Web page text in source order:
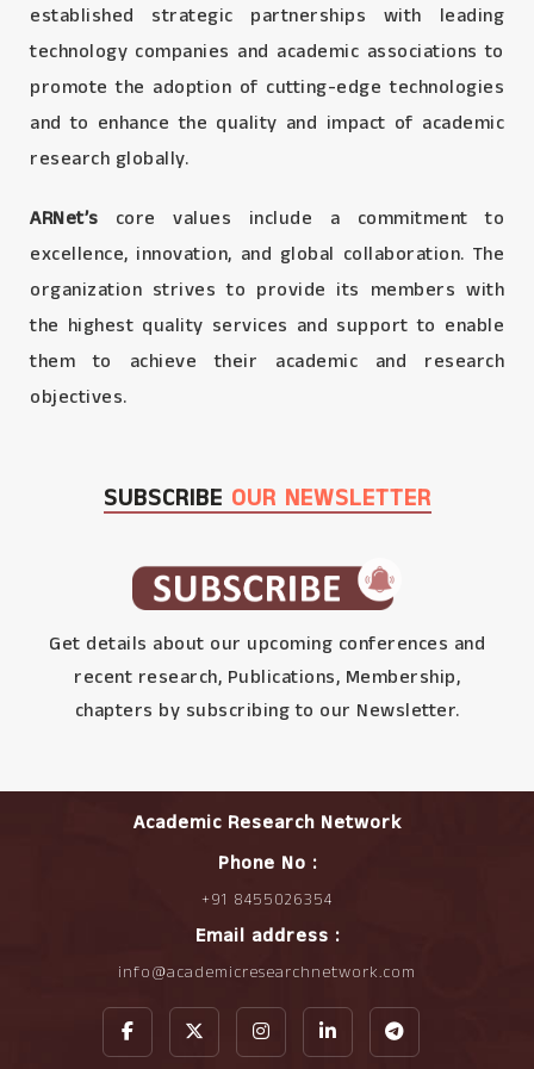
established strategic partnerships with leading
technology companies and academic associations to
promote the adoption of cutting-edge technologies
and to enhance the quality and impact of academic
research globally.
ARNet’s core values include a commitment to
excellence, innovation, and global collaboration. The
organization strives to provide its members with
the highest quality services and support to enable
them to achieve their academic and research
objectives.
SUBSCRIBE OUR NEWSLETTER
Get details about our upcoming conferences and
recent research, Publications, Membership,
chapters by subscribing to our Newsletter.
Academic Research Network
Phone No :
+91 8455026354
Email address :
info@academicresearchnetwork.com